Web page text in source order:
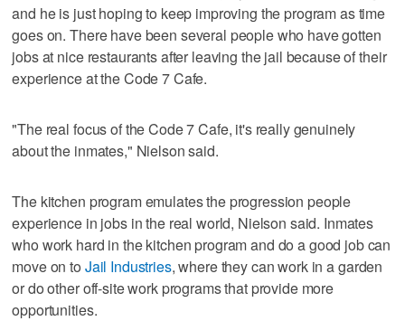
and he is just hoping to keep improving the program as time
goes on. There have been several people who have gotten
jobs at nice restaurants after leaving the jail because of their
experience at the Code 7 Cafe.
"The real focus of the Code 7 Cafe, it's really genuinely
about the inmates," Nielson said.
The kitchen program emulates the progression people
experience in jobs in the real world, Nielson said. Inmates
who work hard in the kitchen program and do a good job can
move on to Jail Industries, where they can work in a garden
or do other off-site work programs that provide more
opportunities.